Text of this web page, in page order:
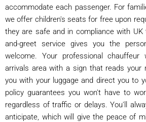
accommodate each passenger. For
we offer children's seats for free upon
they are safe and in compliance with
and-greet service gives you the
welcome. Your professional
arrivals area with a sign that reads your
you with your luggage and direct you to
policy guarantees you won't have to
regardless of traffic or delays. You'll
anticipate, which will give the peace of